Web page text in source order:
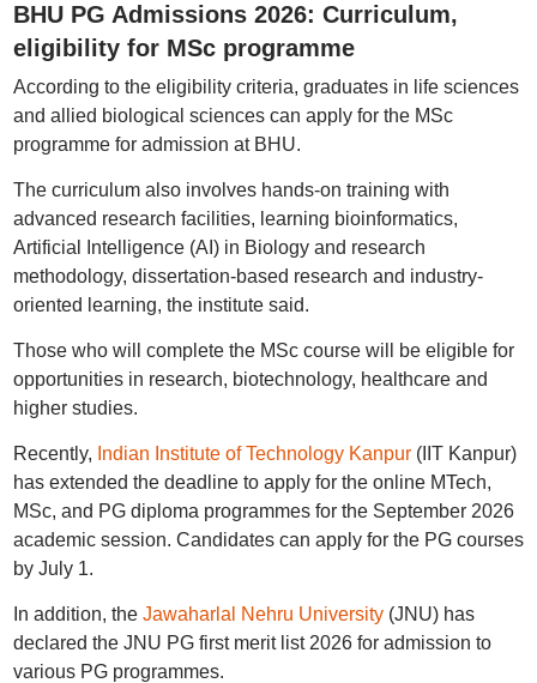
BHU PG Admissions 2026: Curriculum,
eligibility for MSc programme
According to the eligibility criteria, graduates in life sciences
and allied biological sciences can apply for the MSc
programme for admission at BHU.
The curriculum also involves hands-on training with
advanced research facilities, learning bioinformatics,
Artificial Intelligence (AI) in Biology and research
methodology, dissertation-based research and industry-
oriented learning, the institute said.
Those who will complete the MSc course will be eligible for
opportunities in research, biotechnology, healthcare and
higher studies.
Recently, Indian Institute of Technology Kanpur(IIT Kanpur)
has extended the deadline to apply for the online MTech,
MSc, and PG diploma programmes for the September 2026
academic session. Candidates can apply for the PG courses
by July 1.
In addition, the Jawaharlal Nehru University(JNU) has
declared the JNU PG first merit list 2026 for admission to
various PG programmes.